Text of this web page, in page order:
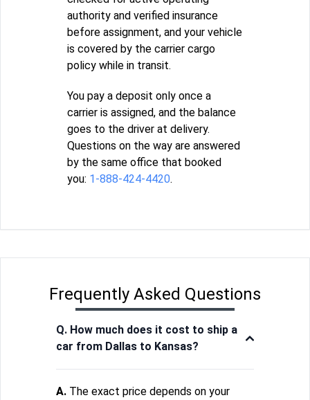
authority and verified insurance
before assignment, and your vehicle
is covered by the carrier cargo
policy while in transit.
You pay a deposit only once a
carrier is assigned, and the balance
goes to the driver at delivery.
Questions on the way are answered
by the same office that booked
you: 1-888-424-4420.
Frequently Asked Questions
Q. How much does it cost to ship a
car from Dallas to Kansas?
A. The exact price depends on your